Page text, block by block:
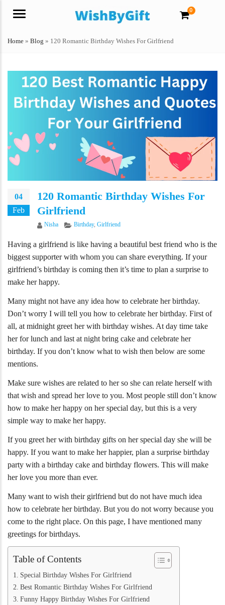
Menu
0
Home » Blog » 120 Romantic Birthday Wishes For Girlfriend
04
Feb
120 Romantic Birthday Wishes For
Girlfriend
Author
Nisha Categories
Birthday, Girlfriend
Having a girlfriend is like having a beautiful best friend who is the
biggest supporter with whom you can share everything. If your
girlfriend’s birthday is coming then it’s time to plan a surprise to
make her happy.
Many might not have any idea how to celebrate her birthday.
Don’t worry I will tell you how to celebrate her birthday. First of
all, at midnight greet her with birthday wishes. At day time take
her for lunch and last at night bring cake and celebrate her
birthday. If you don’t know what to wish then below are some
mentions.
Make sure wishes are related to her so she can relate herself with
that wish and spread her love to you. Most people still don’t know
how to make her happy on her special day, but this is a very
simple way to make her happy.
If you greet her with birthday gifts on her special day she will be
happy. If you want to make her happier, plan a surprise birthday
party with a birthday cake and birthday flowers. This will make
her love you more than ever.
Many want to wish their girlfriend but do not have much idea
how to celebrate her birthday. But you do not worry because you
come to the right place. On this page, I have mentioned many
greetings for birthdays.
Table of Contents
Special Birthday Wishes For Girlfriend
Best Romantic Birthday Wishes For Girlfriend
Funny Happy Birthday Wishes For Girlfriend